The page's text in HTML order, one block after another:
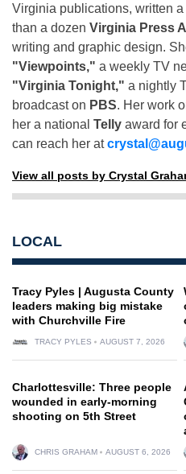
Virginia publications, written
than a dozen Virginia Press
writing and graphic design.
"Viewpoints," a weekly TV
"Virginia Tonight," a nightly
broadcast on PBS. Her work
her a national Telly award for
can reach her at
View all posts by Crystal
LOCAL
Tracy Pyles | Augusta County
leaders making big mistake
with Churchville Fire
TRACY PYLES AUGUST 7, 2026
Charlottesville: Three people
wounded in early-morning
shooting on 5th Street
CHRIS GRAHAM AUGUST 6, 2026